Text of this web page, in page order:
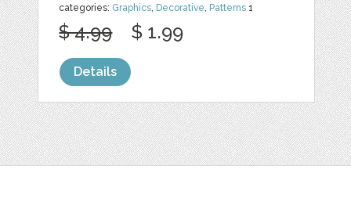
categories: Graphics, Decorative, Patterns 1
$ 4.99 $ 1.99
Details